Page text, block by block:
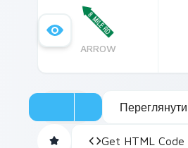
ARROW
Get HTML Code